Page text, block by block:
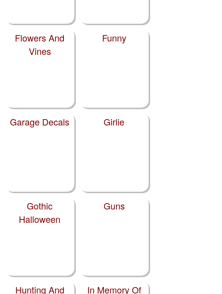
Flowers And
Vines
Funny
Garage Decals Girlie
Gothic
Halloween
Guns
Hunting And
In Memory Of